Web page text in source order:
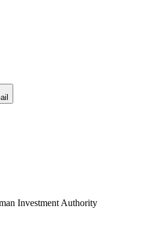
Investment Authority